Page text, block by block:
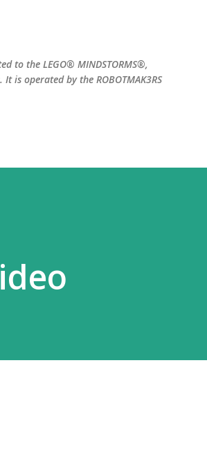
to the LEGO® MINDSTORMS®,
is operated by the ROBOTMAK3RS